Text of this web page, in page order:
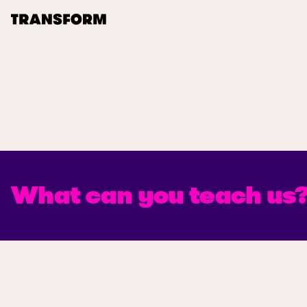
TRANSFORM
Journal
Archive
Instagram
Facebook
What can you teach